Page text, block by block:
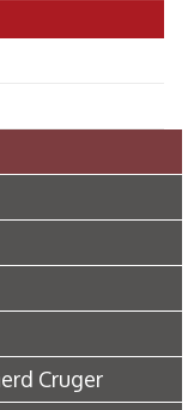
Cruger